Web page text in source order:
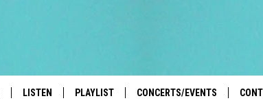
LISTEN PLAYLIST CONCERTS/EVENTS